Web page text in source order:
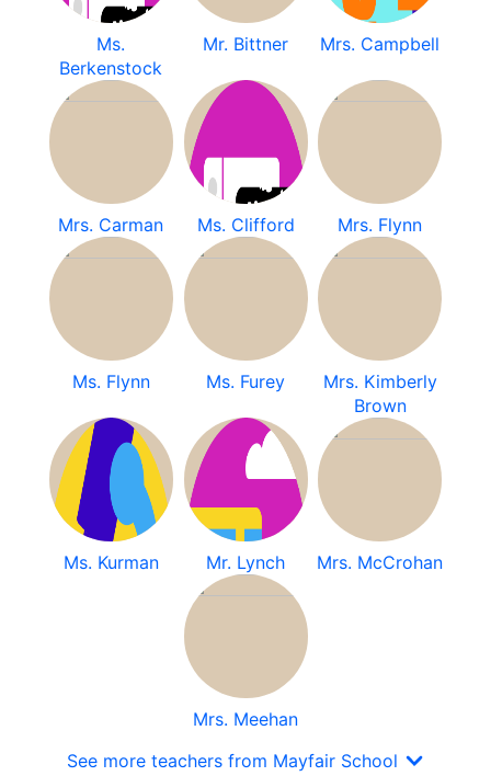
Ms.
Berkenstock
Mr. Bittner Mrs. Campbell
Mrs. Carman Ms. Clifford Mrs. Flynn
Ms. Flynn Ms. Furey
Mrs. Kimberly
Brown
Ms. Kurman Mr. Lynch Mrs. McCrohan
Mrs. Meehan
See more teachers from Mayfair School